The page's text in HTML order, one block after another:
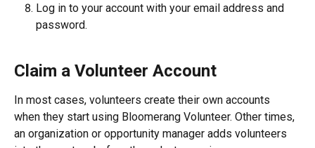
Log in to your account with your email address and
password.
Claim a Volunteer Account
In most cases, volunteers create their own accounts
when they start using Bloomerang Volunteer. Other times,
an organization or opportunity manager adds volunteers